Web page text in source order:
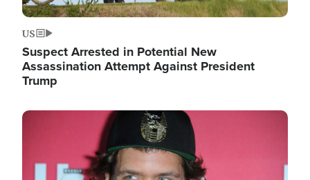
US
Suspect Arrested in Potential New
Assassination Attempt Against President
Trump
Image